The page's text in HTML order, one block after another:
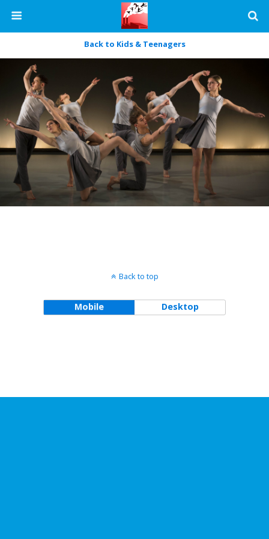
Back to Kids & Teenagers
Back to top
Mobile Desktop